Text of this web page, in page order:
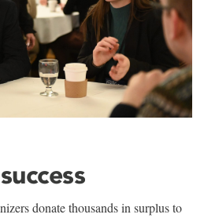
donate thousands in surplus to